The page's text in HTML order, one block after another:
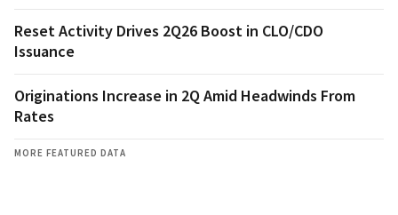
Reset Activity Drives 2Q26 Boost in CLO/CDO
Issuance
Originations Increase in 2Q Amid Headwinds From
Rates
MORE FEATURED DATA